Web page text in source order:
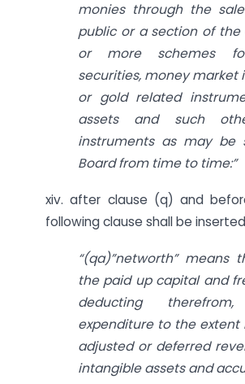
monies through the
public or a section of
or more schemes
securities, money market
or gold related
assets and such
instruments as may be
Board from time to time:”
xiv. after clause (q) and
following clause shall be
“(qa)”networth” means
the paid up capital and
deducting therefrom,
expenditure to the
adjusted or deferred
intangible assets and